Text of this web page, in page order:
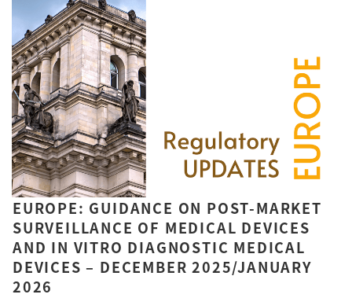
EUROPE: GUIDANCE ON POST-MARKET
SURVEILLANCE OF MEDICAL DEVICES
AND IN VITRO DIAGNOSTIC MEDICAL
DEVICES – DECEMBER 2025/JANUARY
2026